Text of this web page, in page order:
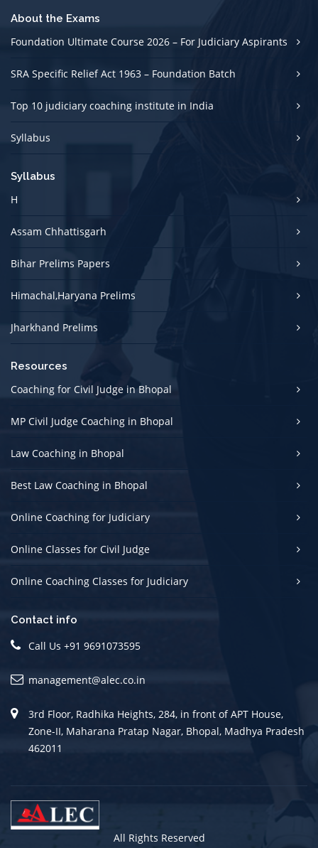
About the Exams
Foundation Ultimate Course 2026 – For Judiciary Aspirants
SRA Specific Relief Act 1963 – Foundation Batch
Top 10 judiciary coaching institute in India
Syllabus
Syllabus
H
Assam Chhattisgarh
Bihar Prelims Papers
Himachal,Haryana Prelims
Jharkhand Prelims
Resources
Coaching for Civil Judge in Bhopal
MP Civil Judge Coaching in Bhopal
Law Coaching in Bhopal
Best Law Coaching in Bhopal
Online Coaching for Judiciary
Online Classes for Civil Judge
Online Coaching Classes for Judiciary
Contact info
Call Us +91 9691073595
management@alec.co.in
3rd Floor, Radhika Heights, 284, in front of APT House,
Zone-II, Maharana Pratap Nagar, Bhopal, Madhya Pradesh
462011
All Rights Reserved